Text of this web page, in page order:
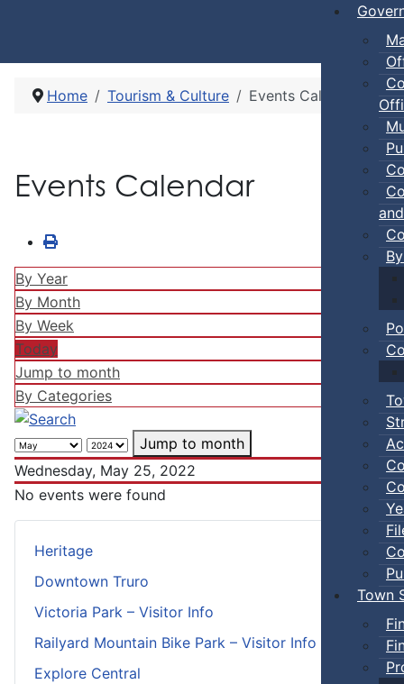
Town
Heritage
Downtown Truro
Victoria Park – Visitor Info
Railyard Mountain Bike Park – Visitor Info
Explore Central
Home Tourism & Culture Events Calendar
Events Calendar
By Year
By Month
By Week
Today
Jump to month
By Categories
Jump to month
Wednesday, May 25, 2022
No events were found